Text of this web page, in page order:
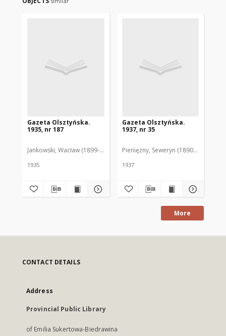
Gazeta Olsztyńska.
1935, nr 187
Jankowski, Wacław (1899-1975). Red.
1935
Gazeta Olsztyńska.
1937, nr 35
Pieniężny, Seweryn (1890-1940). Red.
1937
More
CONTACT DETAILS
Address
Provincial Public Library
of Emilia Sukertowa-Biedrawina